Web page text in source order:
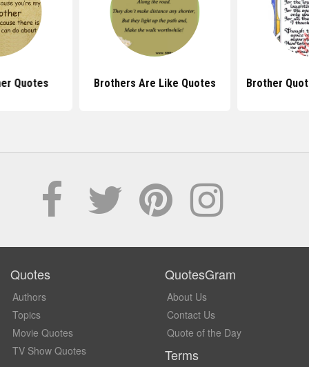
Quotes Brothers Are Like Quotes Brother
Quotes
Authors
Topics
Movie Quotes
TV Show Quotes
QuotesGram
About Us
Contact Us
Quote of the Day
Terms